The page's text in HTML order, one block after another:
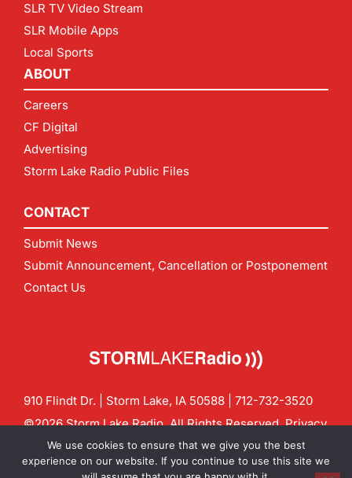
SLR TV Video Stream
SLR Mobile Apps
Local Sports
ABOUT
Careers
CF Digital
Advertising
Storm Lake Radio Public Files
CONTACT
Submit News
Submit Announcement, Cancellation or Postponement
Contact Us
910 Flindt Dr. | Storm Lake, IA 50588 | 712-732-3520
©2026 Storm Lake Radio. All Rights Reserved.Privacy
Policy
CF Digital Group
Contact us:info@stormlakeradio.com
We use cookies to ensure that we give you the best
experience on our website. If you continue to use this site we